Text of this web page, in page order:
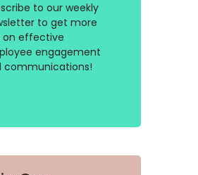
to our weekly
to get more
on effective
engagement
communications!